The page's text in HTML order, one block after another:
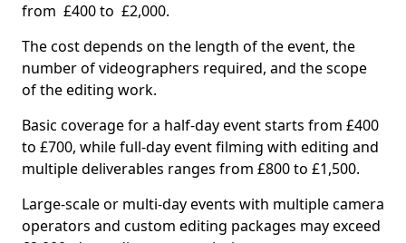
from £400 to £2,000.
The cost depends on the length of the event, the
number of videographers required, and the scope
of the editing work.
Basic coverage for a half-day event starts from £400
to £700, while full-day event filming with editing and
multiple deliverables ranges from £800 to £1,500.
Large-scale or multi-day events with multiple camera
operators and custom editing packages may exceed